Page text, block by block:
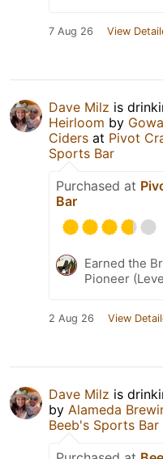
7 Aug 26 View
Dave Milz is
Heirloom by
Ciders at Pivot
Sports Bar
Purchased at
Bar
Earned the
Pioneer
2 Aug 26 View
Dave Milz is
by Alameda
Beeb's Sports Bar